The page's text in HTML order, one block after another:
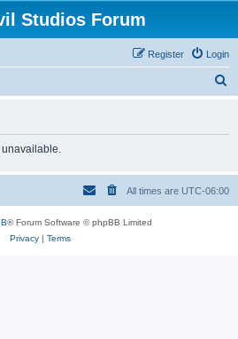
Studios Forum
Login
Register
h
unavailable.
All times are UTC-06:00
® Forum Software © phpBB Limited
Privacy| Terms